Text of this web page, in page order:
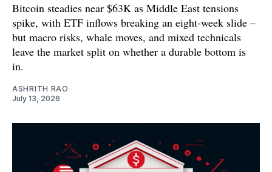
Bitcoin steadies near $63K as Middle East tensions
spike, with ETF inflows breaking an eight-week slide –
but macro risks, whale moves, and mixed technicals
leave the market split on whether a durable bottom is
in.
ASHRITH RAO
July 13, 2026